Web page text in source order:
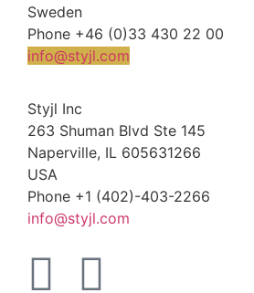
Sweden
Phone +46 (0)33 430 22 00
info@styjl.com
Styjl Inc
263 Shuman Blvd Ste 145
Naperville, IL 605631266
USA
Phone +1 (402)-403-2266
info@styjl.com